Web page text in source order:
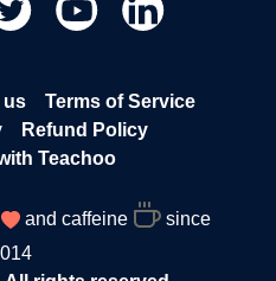
us
Terms of Service
Refund Policy
Teachoo
and caffeine
since